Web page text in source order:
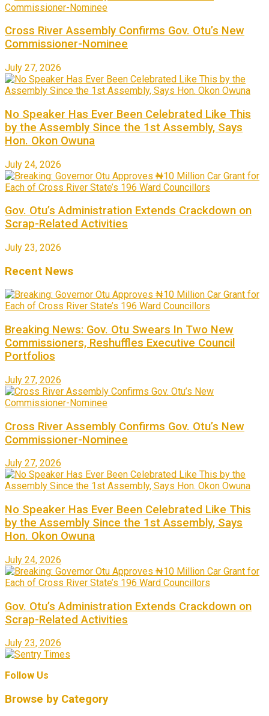
Cross River Assembly Confirms Gov. Otu’s New
Commissioner-Nominee
July 27, 2026
No Speaker Has Ever Been Celebrated Like This
by the Assembly Since the 1st Assembly, Says
Hon. Okon Owuna
July 24, 2026
Gov. Otu’s Administration Extends Crackdown on
Scrap-Related Activities
July 23, 2026
Recent News
Breaking News: Gov. Otu Swears In Two New
Commissioners, Reshuffles Executive Council
Portfolios
July 27, 2026
Cross River Assembly Confirms Gov. Otu’s New
Commissioner-Nominee
July 27, 2026
No Speaker Has Ever Been Celebrated Like This
by the Assembly Since the 1st Assembly, Says
Hon. Okon Owuna
July 24, 2026
Gov. Otu’s Administration Extends Crackdown on
Scrap-Related Activities
July 23, 2026
Follow Us
Browse by Category